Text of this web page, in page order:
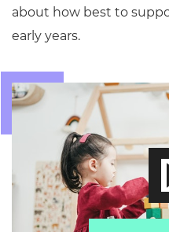
about how best to
early years.